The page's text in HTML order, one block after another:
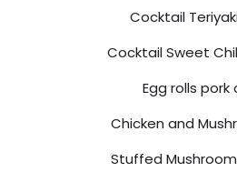
Cocktail
Cocktail Sweet
Egg rolls
Chicken and
Stuffed